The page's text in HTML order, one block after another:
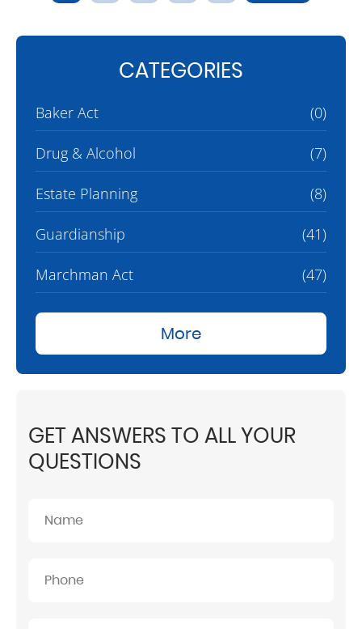
CATEGORIES
Baker Act (0)
Drug & Alcohol (7)
Estate Planning (8)
Guardianship (41)
Marchman Act (47)
More
GET ANSWERS TO ALL YOUR
QUESTIONS